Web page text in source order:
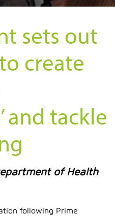
sets out
create
and tackle
of Health
following Prime